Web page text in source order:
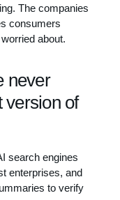
The companies
consumers
about.
never
version of
search engines
enterprises, and
to verify